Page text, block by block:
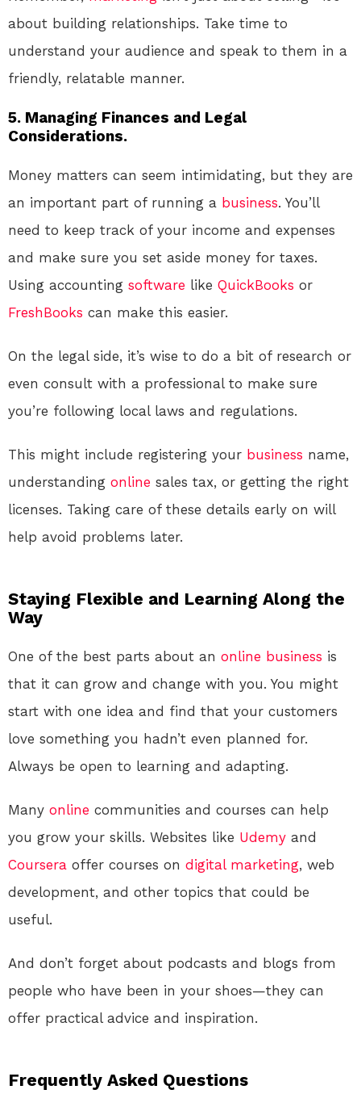
about building relationships. Take time to
understand your audience and speak to them in a
friendly, relatable manner.
5. Managing Finances and Legal
Considerations.
Money matters can seem intimidating, but they are
an important part of running a business. You’ll
need to keep track of your income and expenses
and make sure you set aside money for taxes.
Using accounting software like QuickBooks or
FreshBooks can make this easier.
On the legal side, it’s wise to do a bit of research or
even consult with a professional to make sure
you’re following local laws and regulations.
This might include registering your business name,
understanding online sales tax, or getting the right
licenses. Taking care of these details early on will
help avoid problems later.
Staying Flexible and Learning Along the
Way
One of the best parts about an online business is
that it can grow and change with you. You might
start with one idea and find that your customers
love something you hadn’t even planned for.
Always be open to learning and adapting.
Many online communities and courses can help
you grow your skills. Websites like Udemy and
Coursera offer courses on digital marketing, web
development, and other topics that could be
useful.
And don’t forget about podcasts and blogs from
people who have been in your shoes—they can
offer practical advice and inspiration.
Frequently Asked Questions